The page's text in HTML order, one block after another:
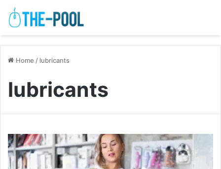
Home / lubricants
lubricants